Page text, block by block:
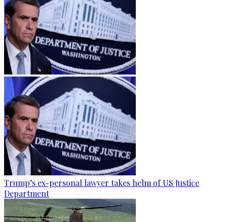
Trump’s ex-personal lawyer takes helm of US Justice
Department